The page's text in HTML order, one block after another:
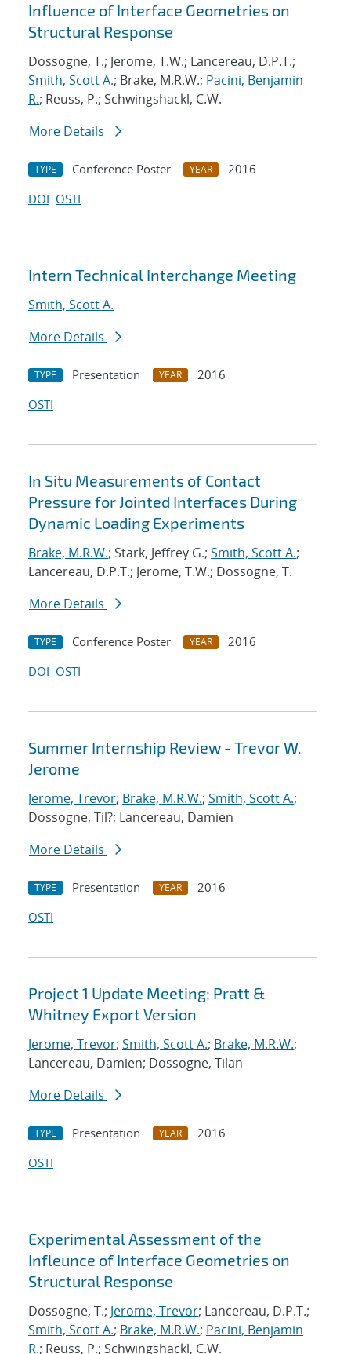
Influence of Interface Geometries on
Structural Response
Dossogne, T.; Jerome, T.W.; Lancereau, D.P.T.;
Smith, Scott A.; Brake, M.R.W.; Pacini, Benjamin
R.; Reuss, P.; Schwingshackl, C.W.
More Details
TYPE Conference Poster YEAR
2016
DOI OSTI
Intern Technical Interchange Meeting
Smith, Scott A.
More Details
TYPE Presentation YEAR
2016
OSTI
In Situ Measurements of Contact
Pressure for Jointed Interfaces During
Dynamic Loading Experiments
Brake, M.R.W.; Stark, Jeffrey G.; Smith, Scott A.;
Lancereau, D.P.T.; Jerome, T.W.; Dossogne, T.
More Details
TYPE Conference Poster YEAR
2016
DOI OSTI
Summer Internship Review - Trevor W.
Jerome
Jerome, Trevor; Brake, M.R.W.; Smith, Scott A.;
Dossogne, Til?; Lancereau, Damien
More Details
TYPE Presentation YEAR
2016
OSTI
Project 1 Update Meeting; Pratt &
Whitney Export Version
Jerome, Trevor; Smith, Scott A.; Brake, M.R.W.;
Lancereau, Damien; Dossogne, Tilan
More Details
TYPE Presentation YEAR
2016
OSTI
Experimental Assessment of the
Infleunce of Interface Geometries on
Structural Response
Dossogne, T.; Jerome, Trevor; Lancereau, D.P.T.;
Smith, Scott A.; Brake, M.R.W.; Pacini, Benjamin
R.; Reuss, P.; Schwingshackl, C.W.